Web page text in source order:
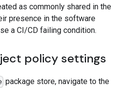
as commonly shared in the
presence in the software
a CI/CD failing condition.
policy settings
package store, navigate to the